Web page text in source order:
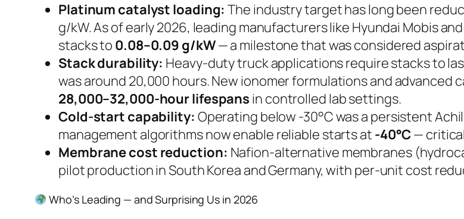
Platinum catalyst loading: The industry target has long been
g/kW. As of early 2026, leading manufacturers like Hyundai Mobis
stacks to 0.08–0.09 g/kW— a milestone that was considered
Stack durability: Heavy-duty truck applications require stacks to
was around 20,000 hours. New ionomer formulations and
28,000–32,000-hour lifespans in controlled lab settings.
Cold-start capability: Operating below -30°C was a persistent
management algorithms now enable reliable starts at -40°C—
Membrane cost reduction: Nafion-alternative membranes
pilot production in South Korea and Germany, with per-unit cost
Who’s Leading — and Surprising Us in 2026